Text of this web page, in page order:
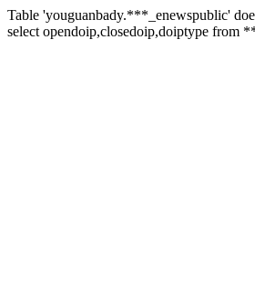
Table 'youguanbady.***_enewspublic'
select opendoip,closedoip,doiptype from